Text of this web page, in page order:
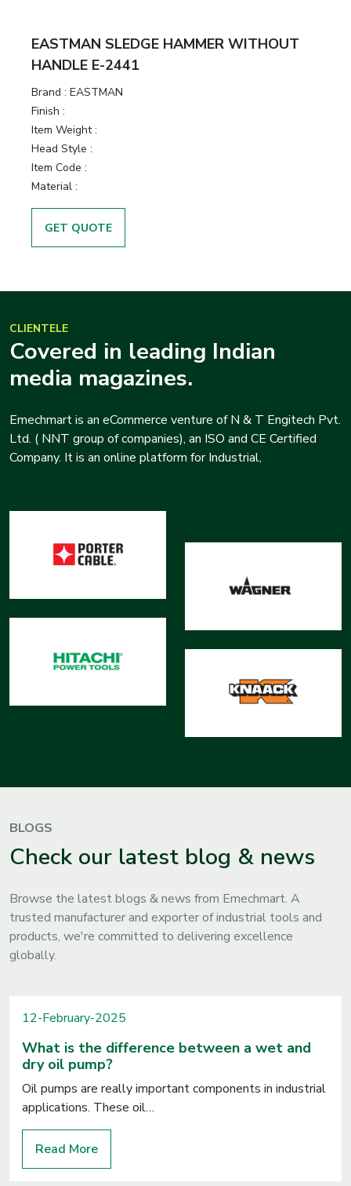
EASTMAN SLEDGE HAMMER WITHOUT
HANDLE E-2441
Brand : EASTMAN
Finish :
Item Weight :
Head Style :
Item Code :
Material :
GET QUOTE
CLIENTELE
Covered in leading Indian
media magazines.
Emechmart is an eCommerce venture of N & T Engitech Pvt.
Ltd. ( NNT group of companies), an ISO and CE Certified
Company. It is an online platform for Industrial,
BLOGS
Check our latest blog & news
Browse the latest blogs & news from Emechmart. A
trusted manufacturer and exporter of industrial tools and
products, we're committed to delivering excellence
globally.
12-February-2025
What is the difference between a wet and
dry oil pump?
Oil pumps are really important components in industrial
applications. These oil…
Read More